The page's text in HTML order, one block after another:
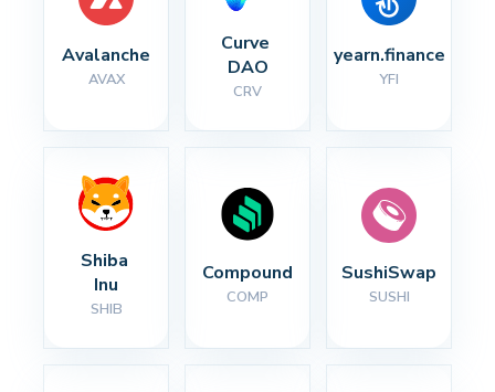
Avalanche
AVAX
Curve
DAO
CRV
yearn.finance
YFI
Shiba
Inu
SHIB
Compound
COMP
SushiSwap
SUSHI